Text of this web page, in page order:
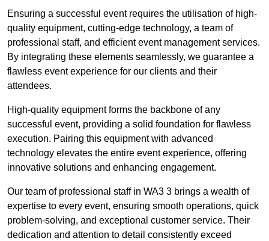
Ensuring a successful event requires the utilisation of high-
quality equipment, cutting-edge technology, a team of
professional staff, and efficient event management services.
By integrating these elements seamlessly, we guarantee a
flawless event experience for our clients and their
attendees.
High-quality equipment forms the backbone of any
successful event, providing a solid foundation for flawless
execution. Pairing this equipment with advanced
technology elevates the entire event experience, offering
innovative solutions and enhancing engagement.
Our team of professional staff in WA3 3 brings a wealth of
expertise to every event, ensuring smooth operations, quick
problem-solving, and exceptional customer service. Their
dedication and attention to detail consistently exceed